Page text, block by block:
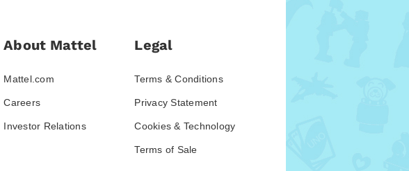
About Mattel
Mattel.com
Careers
Investor Relations
Legal
Terms & Conditions
Privacy Statement
Cookies & Technology
Terms of Sale